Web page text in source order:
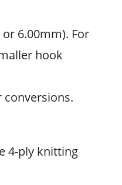
6.00mm). For
hook
conversions.
4-ply knitting